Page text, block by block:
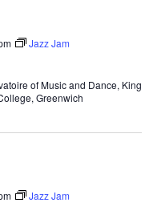
Jazz Jam
of Music and Dance, King
Greenwich
Jazz Jam